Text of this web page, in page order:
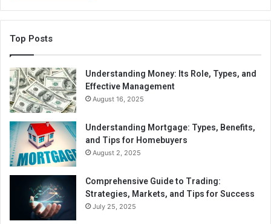
Top Posts
Understanding Money: Its Role, Types, and
Effective Management
August 16, 2025
Understanding Mortgage: Types, Benefits,
and Tips for Homebuyers
August 2, 2025
Comprehensive Guide to Trading:
Strategies, Markets, and Tips for Success
July 25, 2025